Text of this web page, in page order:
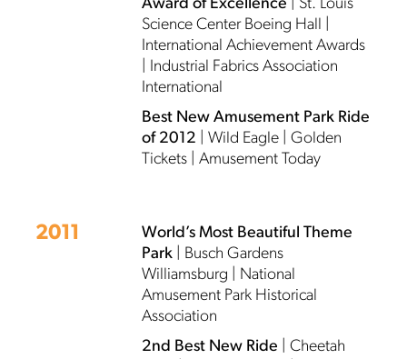
Award of Excellence | St. Louis
Science Center Boeing Hall |
International Achievement Awards
| Industrial Fabrics Association
International
Best New Amusement Park Ride
of 2012 | Wild Eagle | Golden
Tickets | Amusement Today
2011
World’s Most Beautiful Theme
Park| Busch Gardens
Williamsburg | National
Amusement Park Historical
Association
2nd Best New Ride | Cheetah